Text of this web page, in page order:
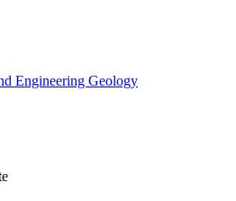
Engineering Geology